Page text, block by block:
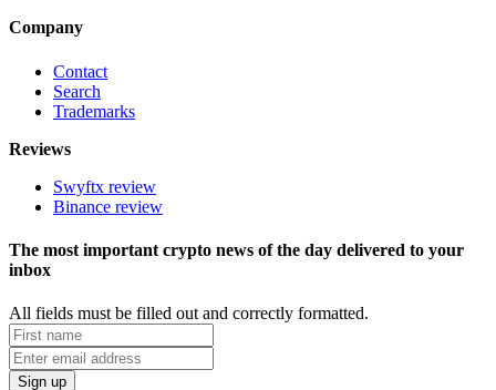
Company
Contact
Search
Trademarks
Reviews
Swyftx review
Binance review
The most important crypto news of the day delivered to your
inbox
All fields must be filled out and correctly formatted.